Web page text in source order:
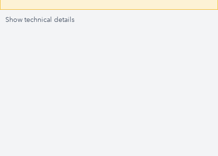
Show technical details